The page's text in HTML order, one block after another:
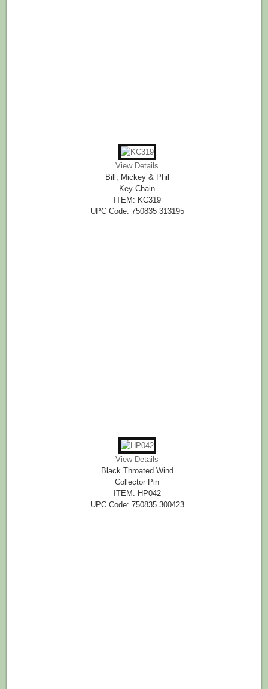
View Details
Bill, Mickey & Phil
Key Chain
ITEM: KC319
UPC Code: 750835 313195
View Details
Black Throated Wind
Collector Pin
ITEM: HP042
UPC Code: 750835 300423